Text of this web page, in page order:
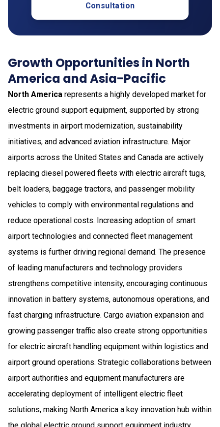
Consultation
Growth Opportunities in North
America and Asia-Pacific
North America represents a highly developed market for
electric ground support equipment, supported by strong
investments in airport modernization, sustainability
initiatives, and advanced aviation infrastructure. Major
airports across the United States and Canada are actively
replacing diesel powered fleets with electric aircraft tugs,
belt loaders, baggage tractors, and passenger mobility
vehicles to comply with environmental regulations and
reduce operational costs. Increasing adoption of smart
airport technologies and connected fleet management
systems is further driving regional demand. The presence
of leading manufacturers and technology providers
strengthens competitive intensity, encouraging continuous
innovation in battery systems, autonomous operations, and
fast charging infrastructure. Cargo aviation expansion and
growing passenger traffic also create strong opportunities
for electric aircraft handling equipment within logistics and
airport ground operations. Strategic collaborations between
airport authorities and equipment manufacturers are
accelerating deployment of intelligent electric fleet
solutions, making North America a key innovation hub within
the global electric ground support equipment industry.